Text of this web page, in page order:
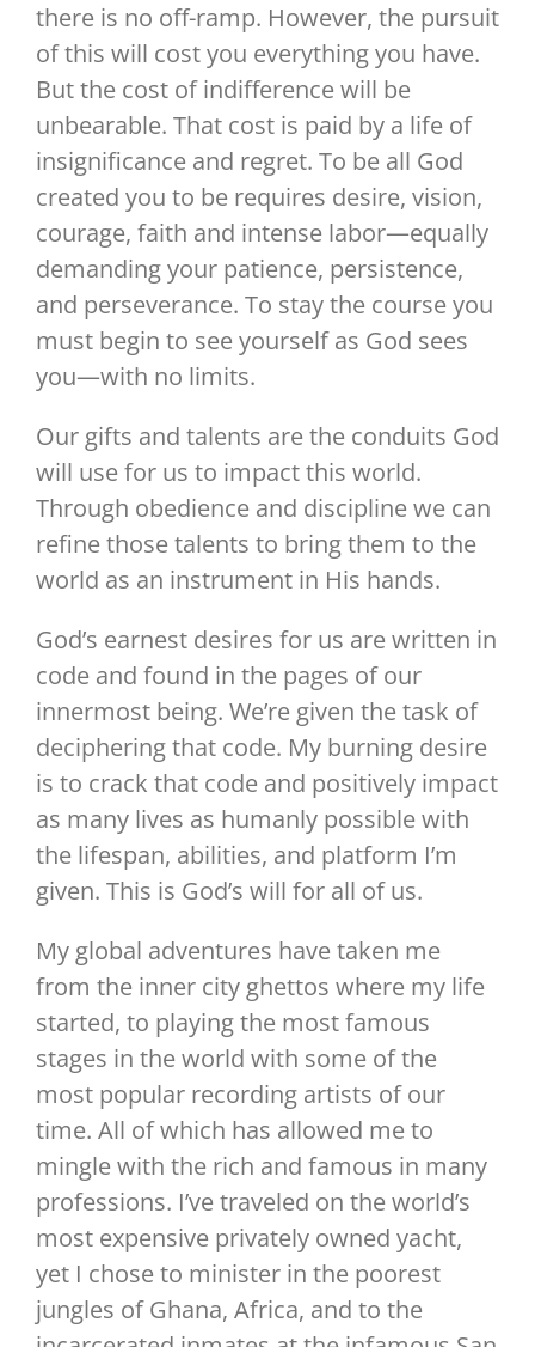
there is no off-ramp. However, the pursuit
of this will cost you everything you have.
But the cost of indifference will be
unbearable. That cost is paid by a life of
insignificance and regret. To be all God
created you to be requires desire, vision,
courage, faith and intense labor—equally
demanding your patience, persistence,
and perseverance. To stay the course you
must begin to see yourself as God sees
you—with no limits.
Our gifts and talents are the conduits God
will use for us to impact this world.
Through obedience and discipline we can
refine those talents to bring them to the
world as an instrument in His hands.
God’s earnest desires for us are written in
code and found in the pages of our
innermost being. We’re given the task of
deciphering that code. My burning desire
is to crack that code and positively impact
as many lives as humanly possible with
the lifespan, abilities, and platform I’m
given. This is God’s will for all of us.
My global adventures have taken me
from the inner city ghettos where my life
started, to playing the most famous
stages in the world with some of the
most popular recording artists of our
time. All of which has allowed me to
mingle with the rich and famous in many
professions. I’ve traveled on the world’s
most expensive privately owned yacht,
yet I chose to minister in the poorest
jungles of Ghana, Africa, and to the